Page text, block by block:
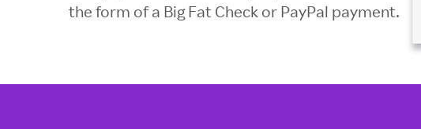
the form of a Big Fat Check or PayPal payment.